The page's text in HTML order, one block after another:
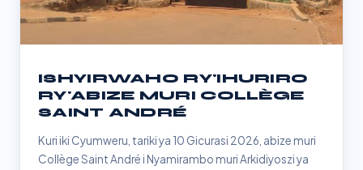
ISHYIRWAHO RY'IHURIRO
RY'ABIZE MURI COLLÈGE
SAINT ANDRÉ
Kuri iki Cyumweru, tariki ya 10 Gicurasi 2026, abize muri
Collège Saint André i Nyamirambo muri Arkidiyoszi ya